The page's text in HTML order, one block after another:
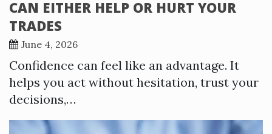
CAN EITHER HELP OR HURT YOUR
TRADES
June 4, 2026
Confidence can feel like an advantage. It
helps you act without hesitation, trust your
decisions,…